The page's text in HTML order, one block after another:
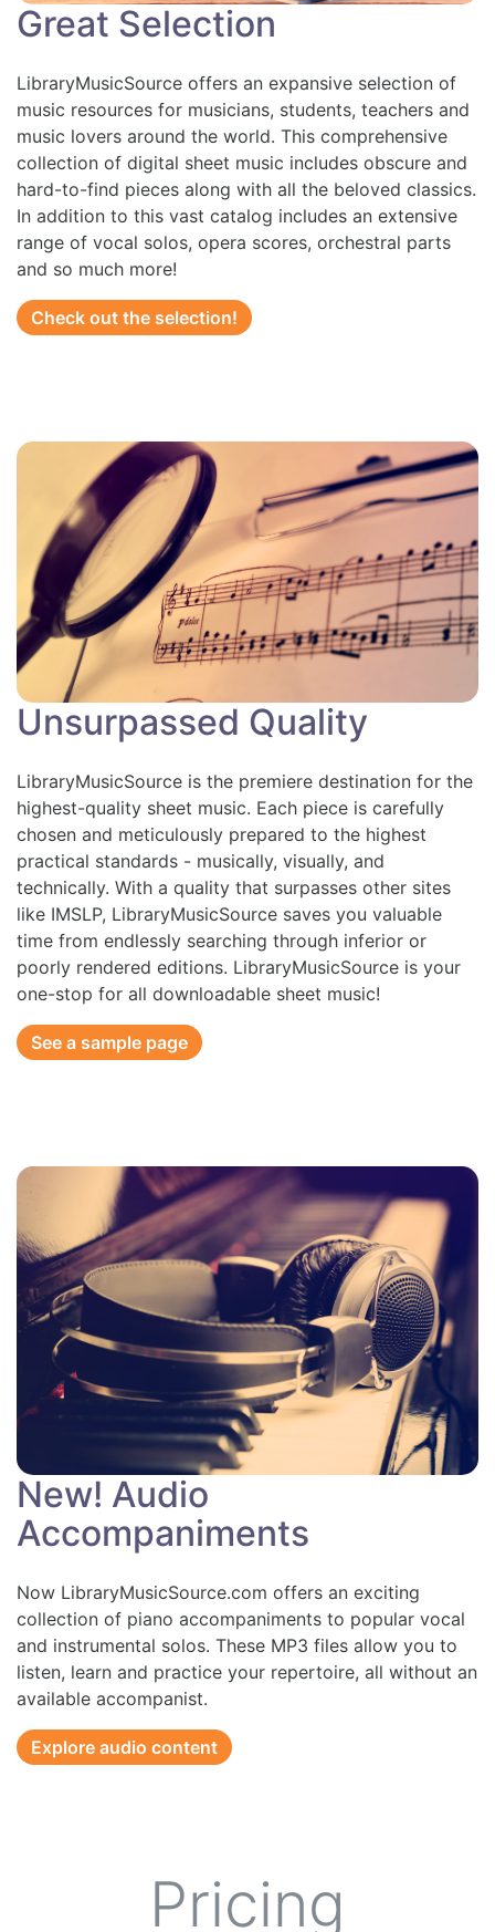
Great Selection
LibraryMusicSource offers an expansive selection of
music resources for musicians, students, teachers and
music lovers around the world. This comprehensive
collection of digital sheet music includes obscure and
hard-to-find pieces along with all the beloved classics.
In addition to this vast catalog includes an extensive
range of vocal solos, opera scores, orchestral parts
and so much more!
Check out the selection!
Unsurpassed Quality
LibraryMusicSource is the premiere destination for the
highest-quality sheet music. Each piece is carefully
chosen and meticulously prepared to the highest
practical standards - musically, visually, and
technically. With a quality that surpasses other sites
like IMSLP, LibraryMusicSource saves you valuable
time from endlessly searching through inferior or
poorly rendered editions. LibraryMusicSource is your
one-stop for all downloadable sheet music!
See a sample page
New! Audio
Accompaniments
Now LibraryMusicSource.com offers an exciting
collection of piano accompaniments to popular vocal
and instrumental solos. These MP3 files allow you to
listen, learn and practice your repertoire, all without an
available accompanist.
Explore audio content
Pricing